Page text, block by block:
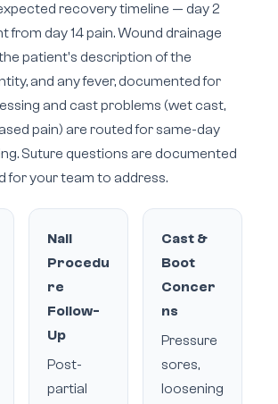
recovery timeline — day 2
from day 14 pain. Wound drainage
patient's description of the
and any fever, documented for
and cast problems (wet cast,
pain) are routed for same-day
Suture questions are documented
for your team to address.
Nail
Procedu
re
Follow-
Up
Post-
partial
Cast &
Boot
Concer
ns
Pressure
sores,
loosening